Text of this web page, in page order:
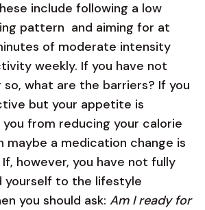
include following a low
pattern and aiming for at
of moderate intensity
weekly. If you have not
so, what are the barriers? If you
but your appetite is
from reducing your calorie
maybe a medication change is
however, you have not fully
yourself to the lifestyle
you should ask: Am I ready for